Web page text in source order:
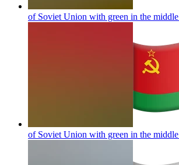
of Soviet Union with green in the middle
of Soviet Union with green in the middle